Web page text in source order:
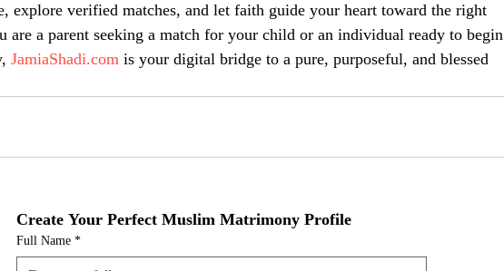
explore verified matches, and let faith guide your heart toward the right
are a parent seeking a match for your child or an individual ready to begin
JamiaShadi.com is your digital bridge to a pure, purposeful, and blessed
Create Your Perfect Muslim Matrimony Profile
Full Name *